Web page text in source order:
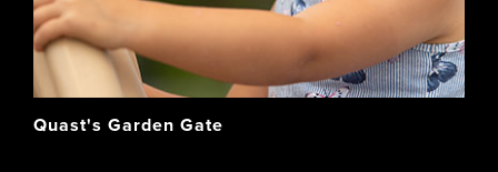
Quast's Garden Gate